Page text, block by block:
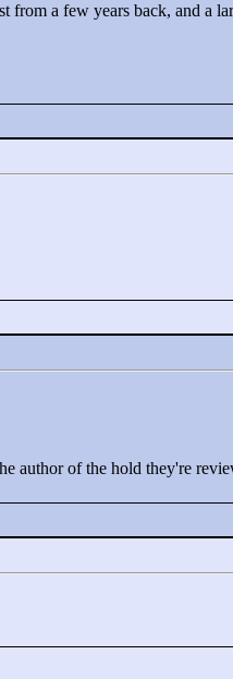
a few years back, and a
author of the hold they're